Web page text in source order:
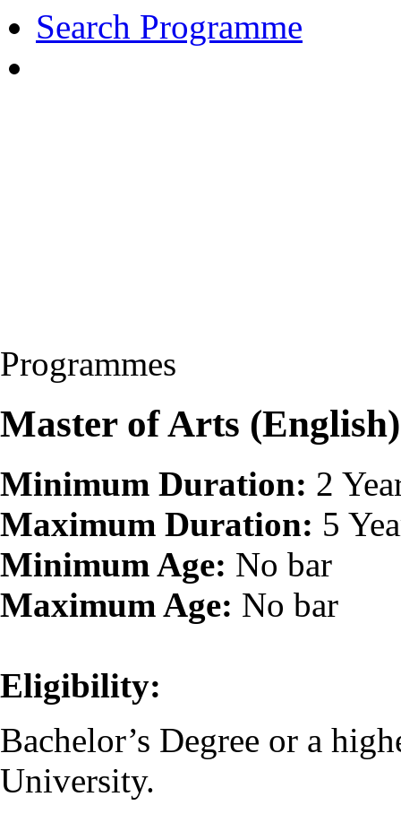
Search Programme
Programmes
Master of Arts
Minimum Duration: 2
Maximum Duration: 5
Minimum Age: No bar
Maximum Age: No bar
Eligibility:
Bachelor’s Degree or a
University.